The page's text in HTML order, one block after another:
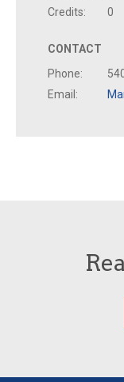
Credits:
0
CONTACT
Phone:
Email: